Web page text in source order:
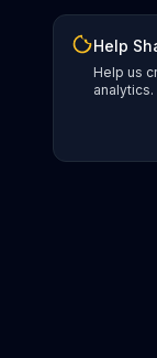
Help
Help us
analytics.